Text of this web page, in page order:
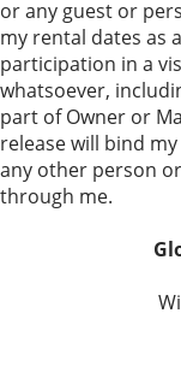
or any guest or
my rental dates as
participation in a
whatsoever,
part of Owner or
release will bind
any other person
through me.